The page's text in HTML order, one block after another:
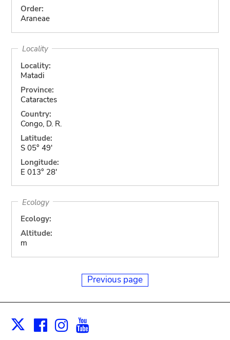
Order:
Araneae
Locality
Locality:
Matadi
Province:
Cataractes
Country:
Congo, D. R.
Latitude:
S 05° 49'
Longitude:
E 013° 28'
Ecology
Ecology:
Altitude:
m
Previous page
X Facebook
Instagram